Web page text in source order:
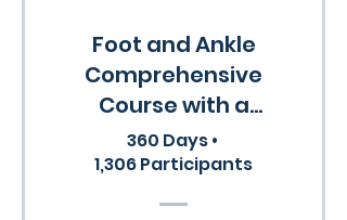
Foot and Ankle
Comprehensive
Course with a
Certificate
360 Days•
1,306 Participants